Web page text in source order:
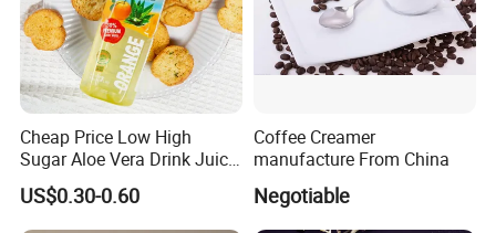
Cheap Price Low High
Sugar Aloe Vera Drink Juice
for Healthy
US$0.30-0.60
Coffee Creamer
manufacture From China
Negotiable